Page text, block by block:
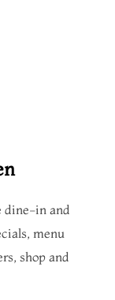
dine-in and
menu
shop and